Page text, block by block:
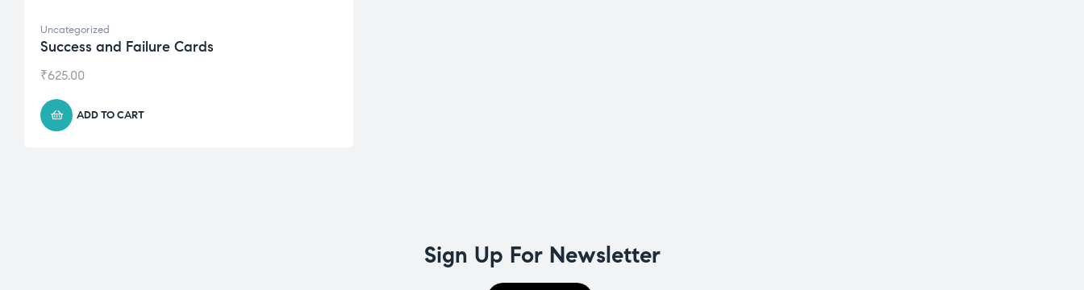
Uncategorized
Success and Failure Cards
₹625.00
ADD TO CART
Sign Up For Newsletter